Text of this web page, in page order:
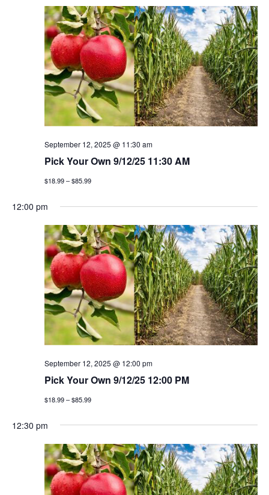
September 12, 2025 @ 11:30 am
Pick Your Own 9/12/25 11:30 AM
$18.99 – $85.99
12:00 pm
September 12, 2025 @ 12:00 pm
Pick Your Own 9/12/25 12:00 PM
$18.99 – $85.99
12:30 pm